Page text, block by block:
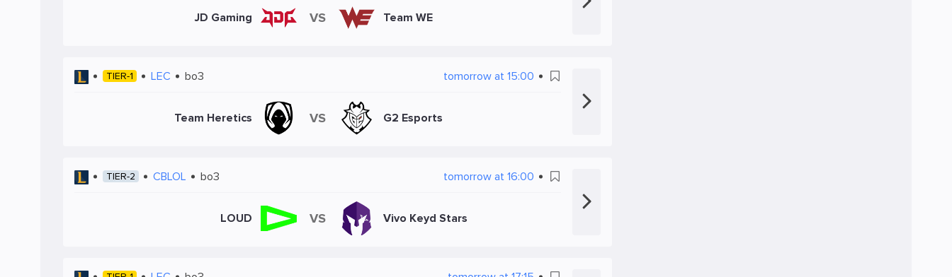
JD Gaming VS Team WE
TIER-1 LEC bo3 tomorrow at 15:00
Team Heretics VS G2 Esports
TIER-2 CBLOL bo3 tomorrow at 16:00
LOUD VS Vivo Keyd Stars